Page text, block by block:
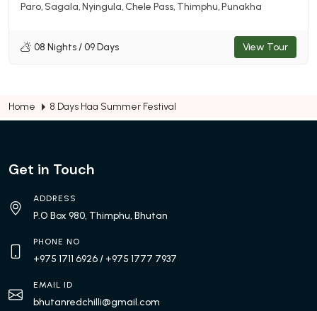
Paro Sagala Nyingula Chele Pass Thimphu Punakha
08 Nights / 09 Days View Tour
Home 8 Days Haa Summer Festival
Get in Touch
ADDRESS
P.O Box 980, Thimphu, Bhutan
PHONE NO
+975 1711 6926/ +975 1777 7937
EMAIL ID
bhutanredchilli@gmail.com